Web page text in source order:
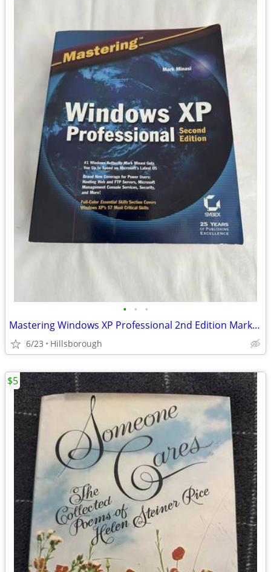
• • •
Mastering Windows XP Professional 2nd Edition Mark Minasi Mint
6/23 Hillsborough
$5